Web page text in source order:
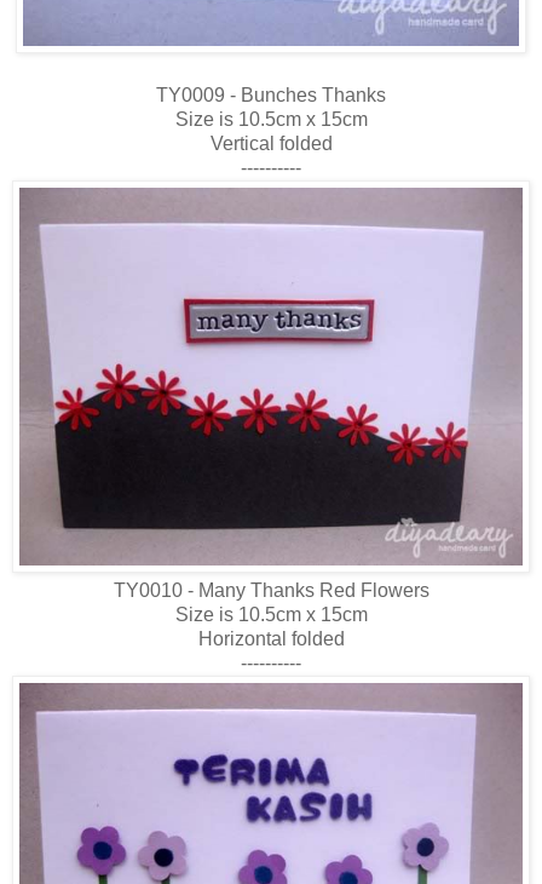
TY0009 - Bunches Thanks
Size is 10.5cm x 15cm
Vertical folded
----------
TY0010 - Many Thanks Red Flowers
Size is 10.5cm x 15cm
Horizontal folded
----------